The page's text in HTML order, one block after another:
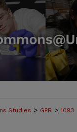
Studies > GPR > 1093